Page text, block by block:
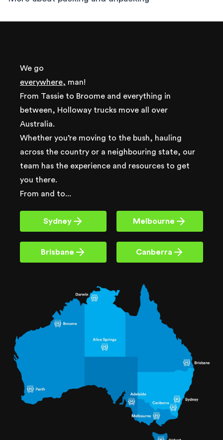
We go
everywhere, man!
From Tassie to Broome and everything in
between, Holloway trucks move all over
Australia.
Whether you’re moving to the bush, hauling
across the country or a neighbouring state, our
team has the experience and resources to get
you there.
From and to...
Sydney Melbourne
Brisbane Canberra